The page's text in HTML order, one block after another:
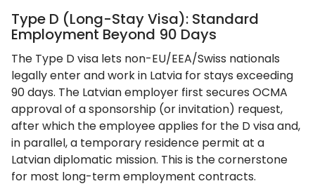
Type D (Long-Stay Visa): Standard
Employment Beyond 90 Days
The Type D visa lets non-EU/EEA/Swiss nationals
legally enter and work in Latvia for stays exceeding
90 days. The Latvian employer first secures OCMA
approval of a sponsorship (or invitation) request,
after which the employee applies for the D visa and,
in parallel, a temporary residence permit at a
Latvian diplomatic mission. This is the cornerstone
for most long-term employment contracts.